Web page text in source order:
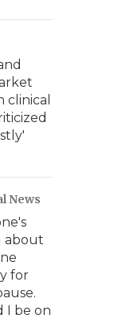
clinical
News
about
for
I be on